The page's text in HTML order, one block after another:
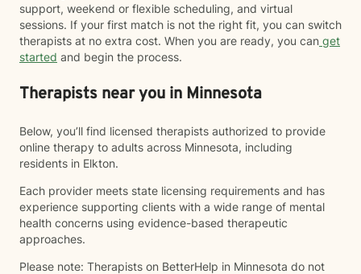
support, weekend or flexible scheduling, and virtual
sessions. If your first match is not the right fit, you can switch
therapists at no extra cost. When you are ready, you can get
started and begin the process.
Therapists near you in Minnesota
Below, you’ll find licensed therapists authorized to provide
online therapy to adults across Minnesota, including
residents in Elkton.
Each provider meets state licensing requirements and has
experience supporting clients with a wide range of mental
health concerns using evidence-based therapeutic
approaches.
Please note: Therapists on BetterHelp in Minnesota do not